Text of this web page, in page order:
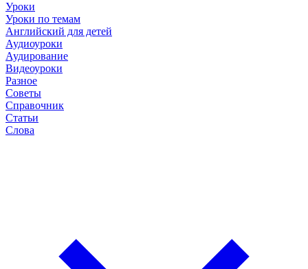
Уроки
Уроки по темам
Английский для детей
Аудиоуроки
Аудирование
Видеоуроки
Разное
Советы
Справочник
Статьи
Слова